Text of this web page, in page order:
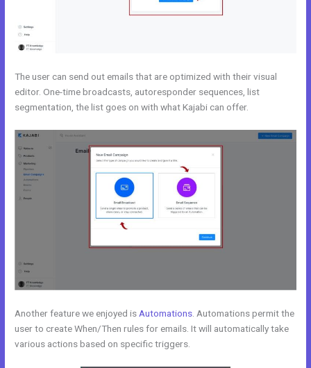
The user can send out emails that are optimized with their visual
editor. One-time broadcasts, autoresponder sequences, list
segmentation, the list goes on with what Kajabi can offer.
Another feature we enjoyed is Automations . Automations permit the
user to create When/Then rules for emails. It will automatically take
various actions based on specific triggers.